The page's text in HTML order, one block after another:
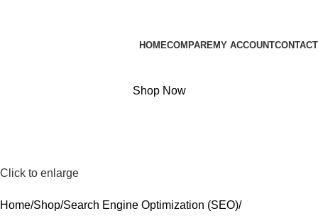
HOMECOMPAREMY ACCOUNTCONTACT
Shop Now
Click to enlarge
Home Shop Search Engine Optimization (SEO)